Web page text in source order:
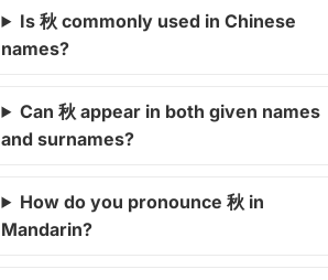
Is 秋 commonly used in Chinese
names?
Can 秋 appear in both given names
and surnames?
How do you pronounce 秋 in
Mandarin?